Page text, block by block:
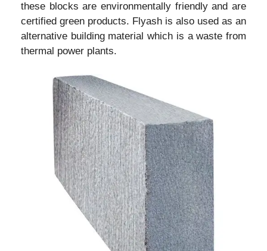
these blocks are environmentally friendly and are
certified green products. Flyash is also used as an
alternative building material which is a waste from
thermal power plants.